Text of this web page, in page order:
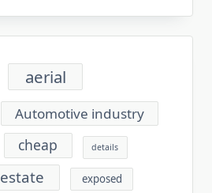
aerial
Automotive industry
cheap details
estate exposed